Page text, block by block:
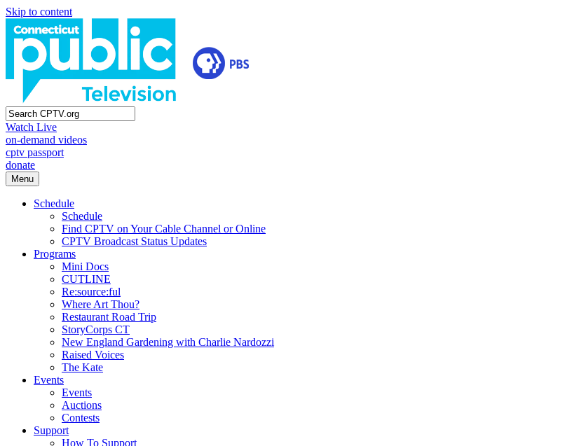
Skip to content
Watch Live
on-demand videos
cptv passport
donate
Menu
Schedule
Schedule
Find CPTV on Your Cable Channel or Online
CPTV Broadcast Status Updates
Programs
Mini Docs
CUTLINE
Re:source:ful
Where Art Thou?
Restaurant Road Trip
StoryCorps CT
New England Gardening with Charlie Nardozzi
Raised Voices
The Kate
Events
Events
Auctions
Contests
Support
How To Support